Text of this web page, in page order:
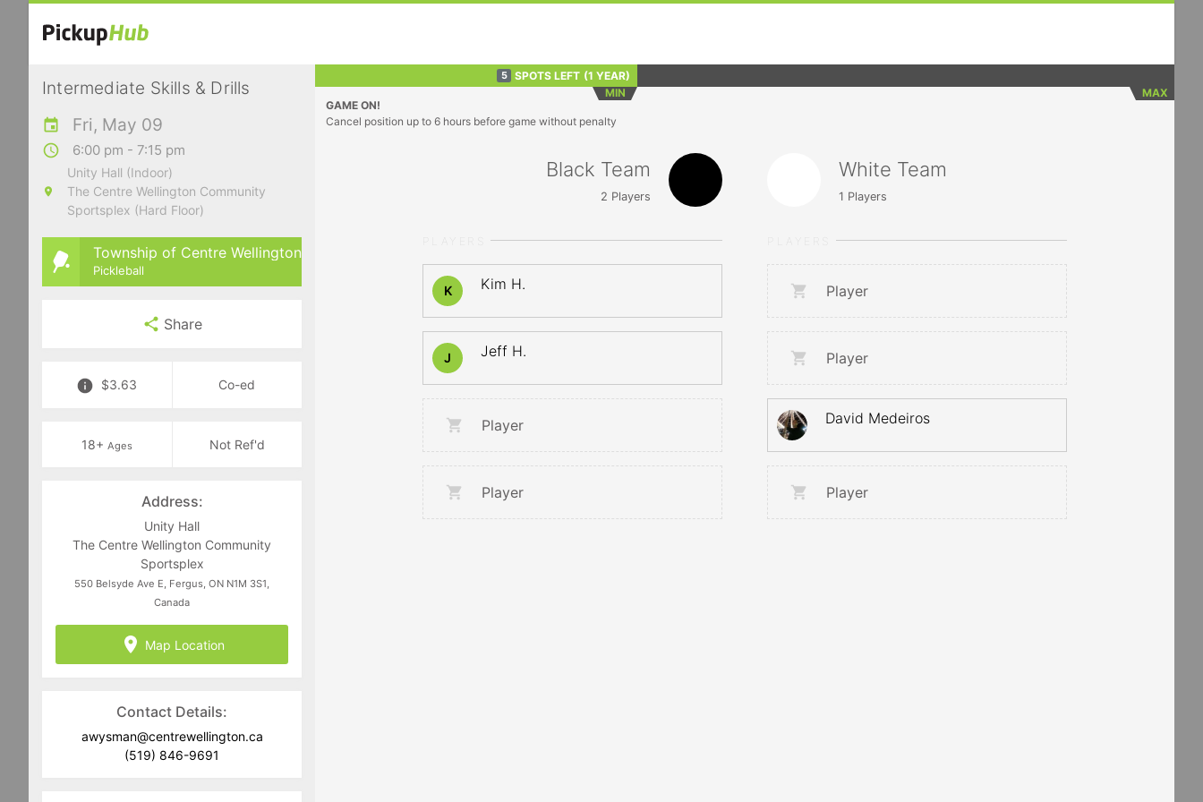
Intermediate Skills & Drills
Fri, May 09
6:00 pm - 7:15 pm
Unity Hall (Indoor)
The Centre Wellington Community
Sportsplex (Hard Floor)
Township of Centre Wellington
Pickleball
Share
$3.63 Co-ed
18+ Ages Not Ref'd
Address:
Unity Hall
The Centre Wellington Community
Sportsplex
550 Belsyde Ave E, Fergus, ON N1M 3S1,
Canada
Map Location
Contact Details:
awysman@centrewellington.ca
(519) 846-9691
5 SPOTS LEFT (1 YEAR)
MIN
MAX
GAME ON!
Cancel position up to 6 hours before game without penalty
Black Team
2 Players
K Kim H.
J Jeff H.
Player
Player
White Team
1 Players
Player
Player
David Medeiros
Player